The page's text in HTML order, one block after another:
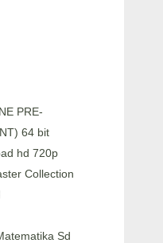
PRE-
64 bit
hd 720p
Collection
Sd